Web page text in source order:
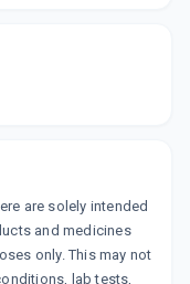
are solely intended
and medicines
only. This may not
lab tests,